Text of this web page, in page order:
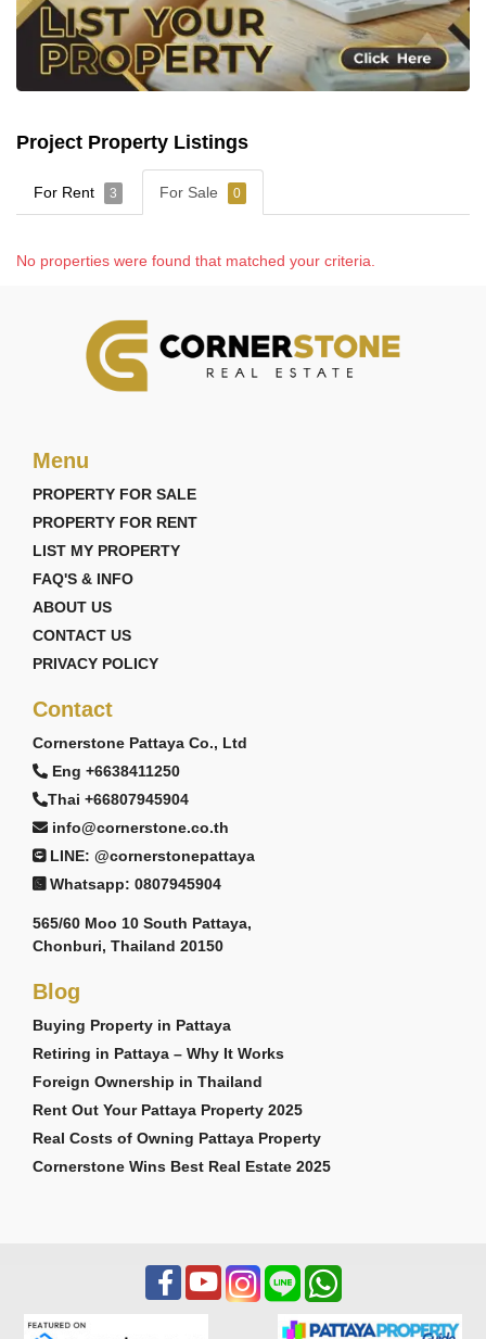
Project Property Listings
For Rent 3 For Sale 0
No properties were found that matched your criteria.
Menu
PROPERTY FOR SALE
PROPERTY FOR RENT
LIST MY PROPERTY
FAQ'S & INFO
ABOUT US
CONTACT US
PRIVACY POLICY
Contact
Cornerstone Pattaya Co., Ltd
Eng +6638411250
Thai +66807945904
info@cornerstone.co.th
LINE: @cornerstonepattaya
Whatsapp: 0807945904
565/60 Moo 10 South Pattaya,
Chonburi, Thailand 20150
Blog
Buying Property in Pattaya
Retiring in Pattaya – Why It Works
Foreign Ownership in Thailand
Rent Out Your Pattaya Property 2025
Real Costs of Owning Pattaya Property
Cornerstone Wins Best Real Estate 2025